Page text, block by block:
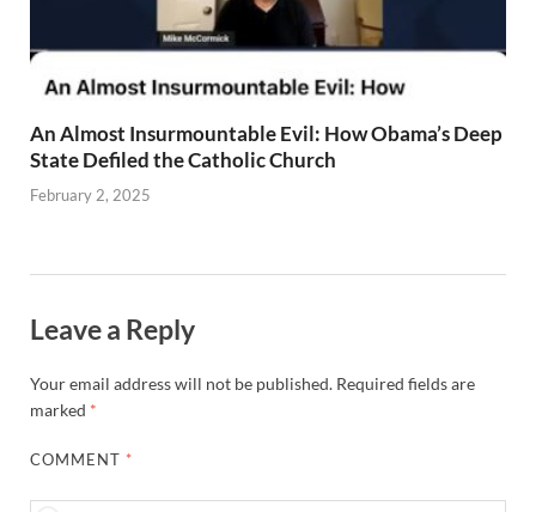
An Almost Insurmountable Evil: How Obama’s Deep
State Defiled the Catholic Church
February 2, 2025
Leave a Reply
Your email address will not be published. Required fields are
marked *
COMMENT *